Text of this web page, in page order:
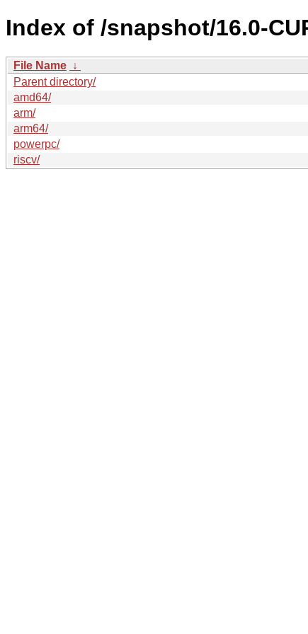
Index of /snapshot/16.0-
File Name ↓
Parent directory/
amd64/
arm/
arm64/
powerpc/
riscv/